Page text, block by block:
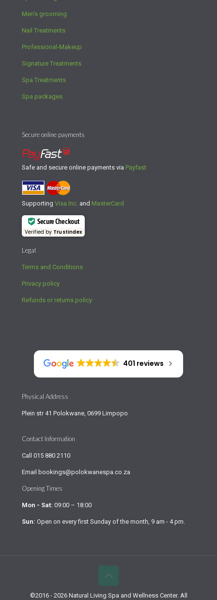
Men’s grooming
Nail Treatments
Professional-Makeup
Signature Treatments
Spa Treatments
Spa packages
Secure online payments
Safe and secure online payments via Payfast
Supporting Visa Inc. and MasterCard
Secure Checkout
Verified by Trustindex
Legal
Terms and Conditions
Privacy policy
Refunds or returns policy
401 reviews
Physical Address
Plein str 41 Polokwane, 0699 Limpopo
Contact Information
Call 015 880 2110
Email bookings@polokwanespa.co.za
Opening Times
Mon - Sat: 09:00 – 18:00
Sun: Open on every first Sunday of the month, 9 am - 4 pm.
©2016 - 2026 Natural Living Spa and Wellness Center. All